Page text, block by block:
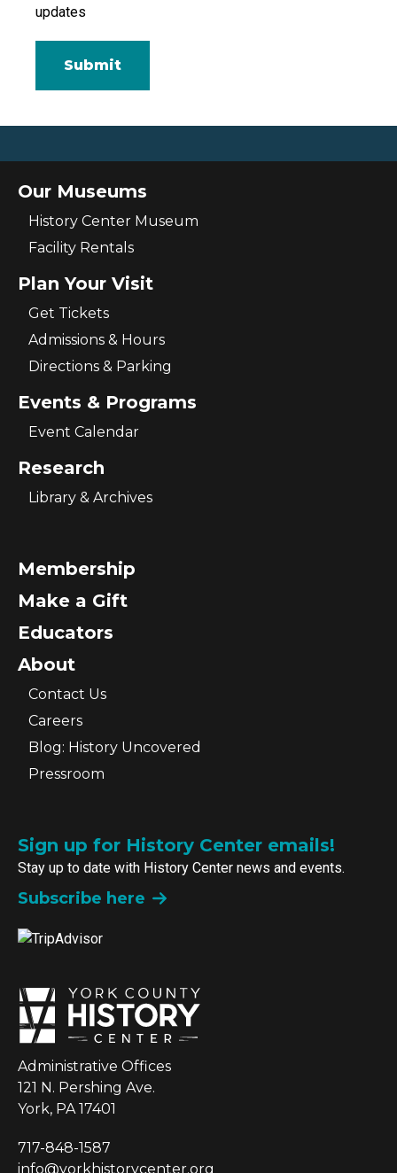
updates
Our Museums
History Center Museum
Facility Rentals
Plan Your Visit
Get Tickets
Admissions & Hours
Directions & Parking
Events & Programs
Event Calendar
Research
Library & Archives
Membership
Make a Gift
Educators
About
Contact Us
Careers
Blog: History Uncovered
Pressroom
Sign up for History Center emails!
Stay up to date with History Center news and events.
Subscribe here
Administrative Offices
121 N. Pershing Ave.
York, PA 17401
717-848-1587
info@yorkhistorycenter.org